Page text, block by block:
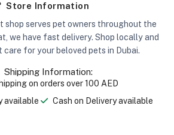
Store Information
shop serves pet owners throughout the
we have fast delivery. Shop locally and
care for your beloved pets in Dubai.
Shipping Information:
on orders over 100 AED
available
Cash on Delivery available